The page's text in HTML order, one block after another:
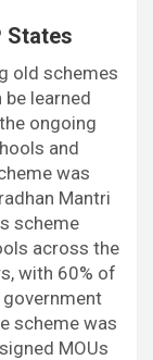
States
old schemes
learned
ongoing
and
was
Mantri
scheme
across the
with 60% of
scheme was
MOUs